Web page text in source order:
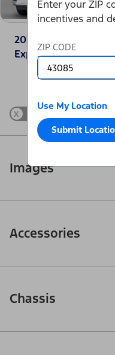
Enter your ZIP
incentives and
ZIP CODE
Use My Location
Submit
2025 Ford
Expedition® Active
x Show Differences
Images
Accessories
Chassis